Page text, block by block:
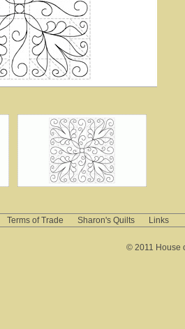
Terms of Trade Sharon's Quilts Links
© 2011 House